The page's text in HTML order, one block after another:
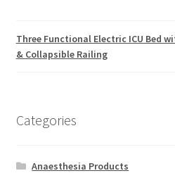
Three Functional Electric ICU Bed
& Collapsible Railing
Categories
Anaesthesia Products